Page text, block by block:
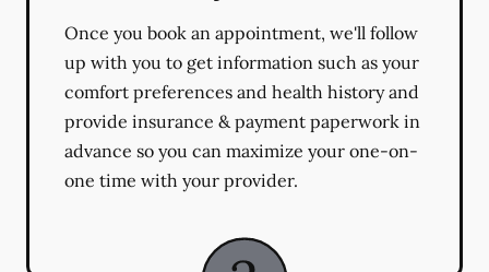
Once you book an appointment, we'll follow
up with you to get information such as your
comfort preferences and health history and
provide insurance & payment paperwork in
advance so you can maximize your one-on-
one time with your provider.